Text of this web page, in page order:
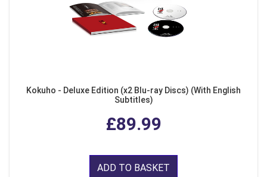
Kokuho - Deluxe Edition (x2 Blu-ray Discs) (With English
Subtitles)
£89.99
ADD TO BASKET